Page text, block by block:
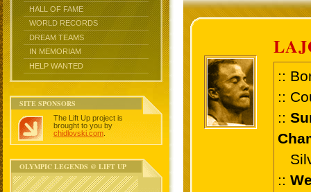
HALL OF FAME
WORLD RECORDS
DREAM TEAMS
IN MEMORIAM
HELP WANTED
SITE SPONSORS
The Lift Up project is
brought to you by
chidlovski.com
OLYMPIC LEGENDS @ LIFT UP
::
::
::
::